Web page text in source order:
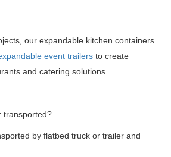
our expandable kitchen containers
event trailers to create
and catering solutions.
transported?
by flatbed truck or trailer and